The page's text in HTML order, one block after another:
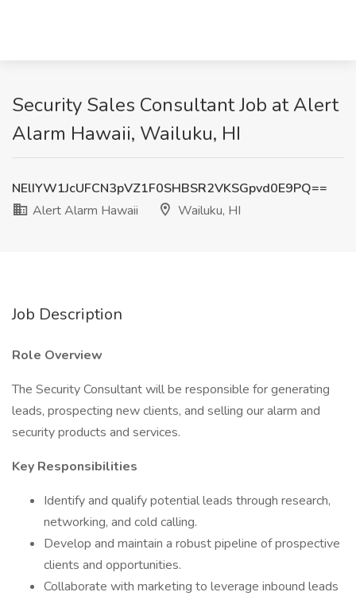
Security Sales Consultant Job at Alert
Alarm Hawaii, Wailuku, HI
NElIYW1JcUFCN3pVZ1F0SHBSR2VKSGpvd0E9PQ==
Alert Alarm Hawaii
Wailuku, HI
Job Description
Role Overview
The Security Consultant will be responsible for generating
leads, prospecting new clients, and selling our alarm and
security products and services.
Key Responsibilities
Identify and qualify potential leads through research,
networking, and cold calling.
Develop and maintain a robust pipeline of prospective
clients and opportunities.
Collaborate with marketing to leverage inbound leads